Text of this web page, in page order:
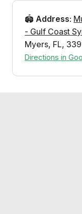
🏟️ Address:
- Gulf Coast
Myers, FL,
Directions in